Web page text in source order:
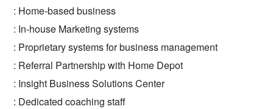
: Home-based business
: In-house Marketing systems
: Proprietary systems for business management
: Referral Partnership with Home Depot
: Insight Business Solutions Center
: Dedicated coaching staff